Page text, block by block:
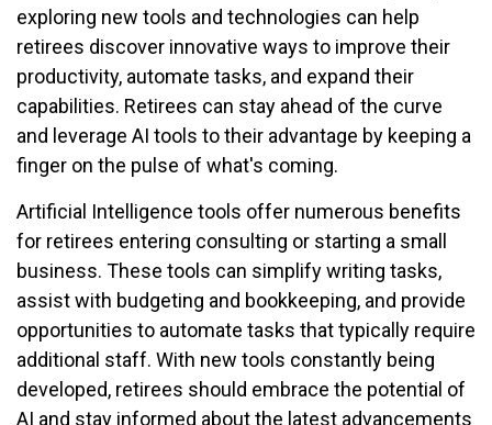
exploring new tools and technologies can help
retirees discover innovative ways to improve their
productivity, automate tasks, and expand their
capabilities. Retirees can stay ahead of the curve
and leverage AI tools to their advantage by keeping a
finger on the pulse of what's coming.
Artificial Intelligence tools offer numerous benefits
for retirees entering consulting or starting a small
business. These tools can simplify writing tasks,
assist with budgeting and bookkeeping, and provide
opportunities to automate tasks that typically require
additional staff. With new tools constantly being
developed, retirees should embrace the potential of
AI and stay informed about the latest advancements